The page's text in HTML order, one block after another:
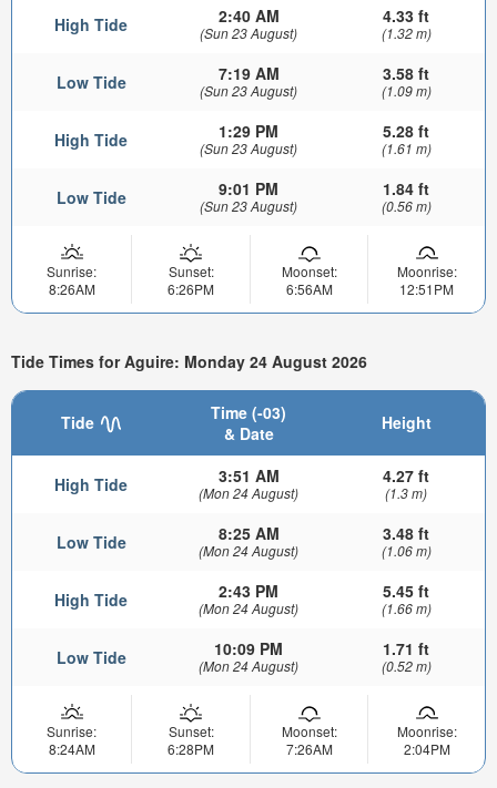
High Tide 2:40 AM
(Sun 23 August)
4.33 ft
(1.32 m)
Low Tide 7:19 AM
(Sun 23 August)
3.58 ft
(1.09 m)
High Tide 1:29 PM
(Sun 23 August)
5.28 ft
(1.61 m)
Low Tide 9:01 PM
(Sun 23 August)
1.84 ft
(0.56 m)
Sunrise:
8:26AM
Sunset:
6:26PM
Moonset:
6:56AM
Moonrise:
12:51PM
Tide Times for Aguire: Monday 24 August 2026
Tide
Time (-03)
& Date
Height
High Tide 3:51 AM
(Mon 24 August)
4.27 ft
(1.3 m)
Low Tide 8:25 AM
(Mon 24 August)
3.48 ft
(1.06 m)
High Tide 2:43 PM
(Mon 24 August)
5.45 ft
(1.66 m)
Low Tide 10:09 PM
(Mon 24 August)
1.71 ft
(0.52 m)
Sunrise:
8:24AM
Sunset:
6:28PM
Moonset:
7:26AM
Moonrise:
2:04PM